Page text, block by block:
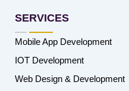
SERVICES
Mobile App Development
IOT Development
Web Design & Development